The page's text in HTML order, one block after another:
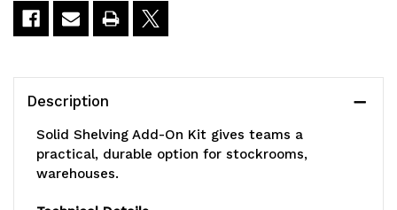
x
x x
300
-
Description
Solid Shelving Add-On Kit gives teams a
practical, durable option for stockrooms,
warehouses.